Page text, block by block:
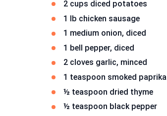
2 cups diced potatoes
1 lb chicken sausage
1 medium onion, diced
1 bell pepper, diced
2 cloves garlic, minced
1 teaspoon smoked paprika
½ teaspoon dried thyme
½ teaspoon black pepper